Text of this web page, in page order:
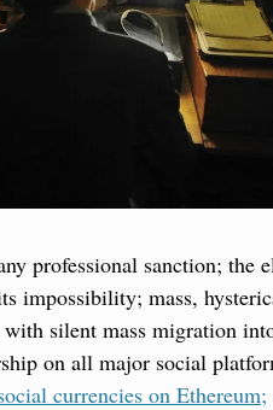
professional sanction; the
impossibility; mass,
silent mass migration
on all major social
currencies on Ethereum;